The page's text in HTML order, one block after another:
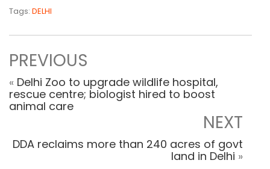
Tags: DELHI
PREVIOUS
« Delhi Zoo to upgrade wildlife hospital,
rescue centre; biologist hired to boost
animal care
NEXT
DDA reclaims more than 240 acres of govt
land in Delhi »